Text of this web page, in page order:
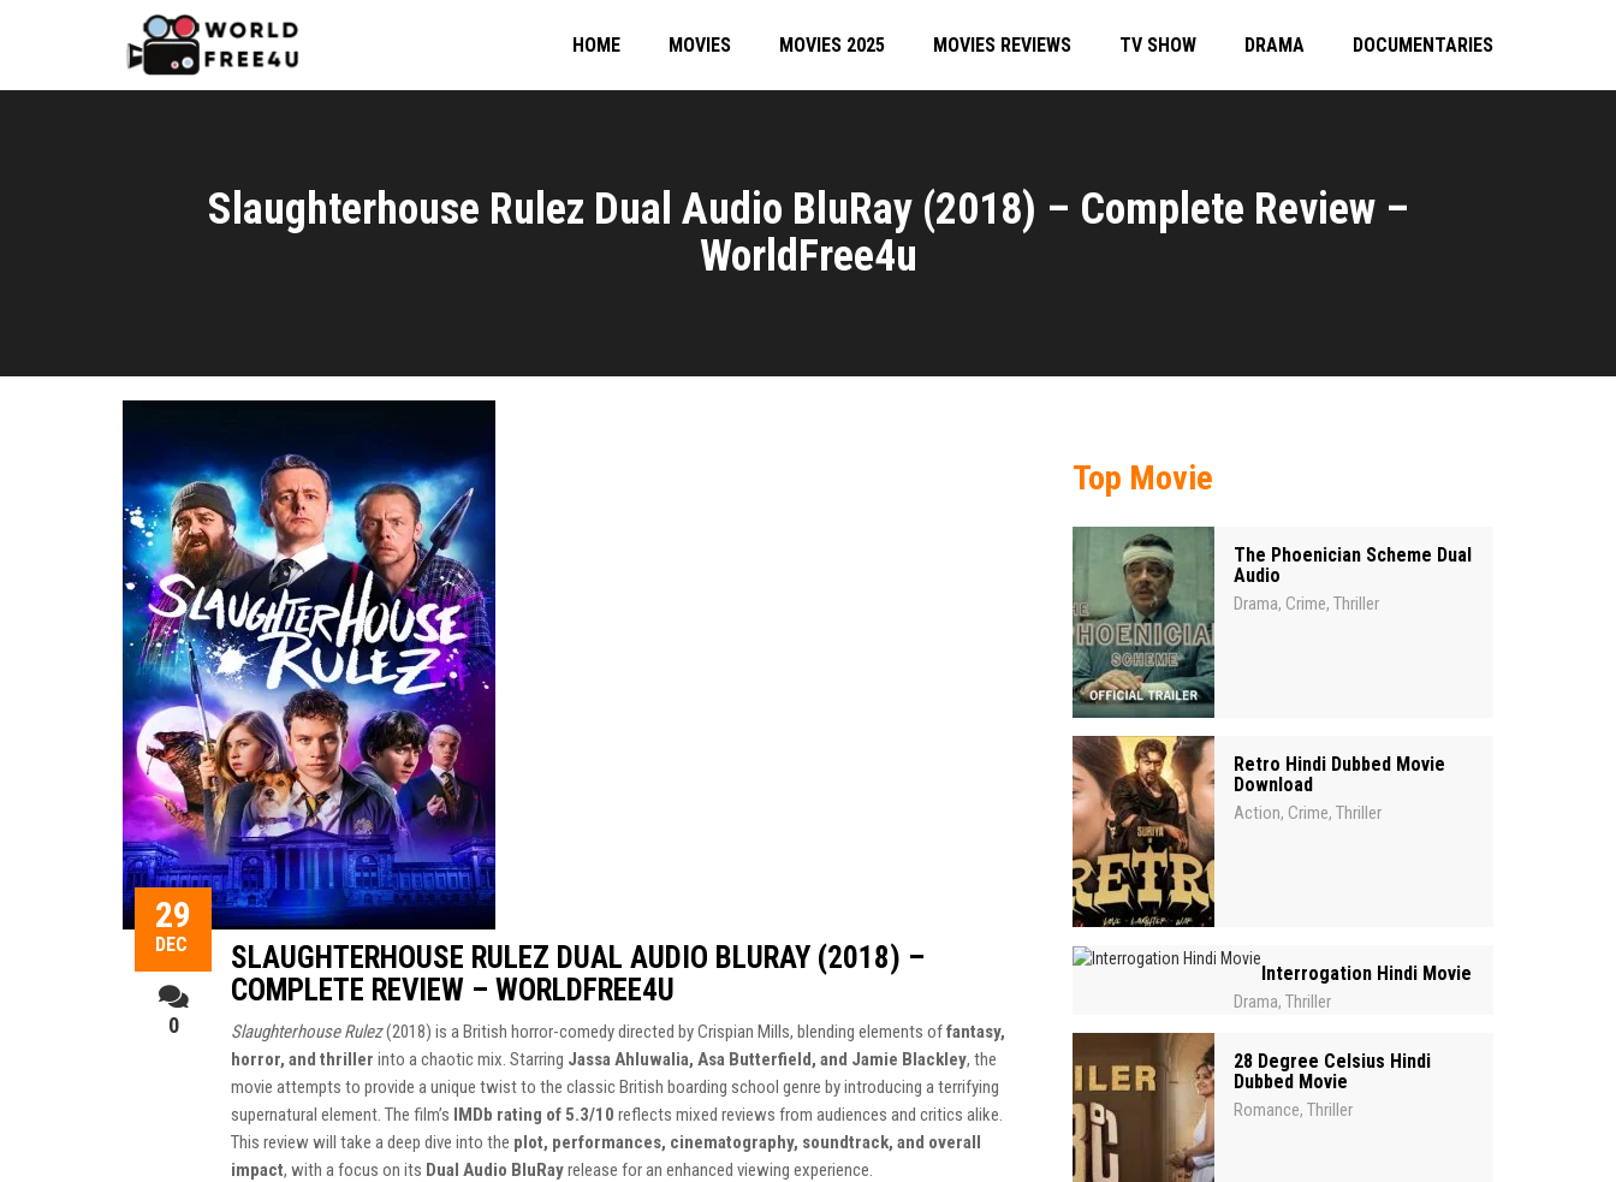
HOME MOVIES MOVIES 2025 MOVIES REVIEWS TV SHOW DRAMA DOCUMENTARIES
Slaughterhouse Rulez Dual Audio BluRay (2018) – Complete Review –
WorldFree4u
29
DEC
0
SLAUGHTERHOUSE RULEZ DUAL AUDIO BLURAY (2018) –
COMPLETE REVIEW – WORLDFREE4U
Slaughterhouse Rulez(2018) is a British horror-comedy directed by Crispian Mills, blending elements offantasy,
horror, and thriller into a chaotic mix. Starring Jassa Ahluwalia, Asa Butterfield, and Jamie Blackley, the
movie attempts to provide a unique twist to the classic British boarding school genre by introducing a terrifying
supernatural element. The film’s IMDb rating of 5.3/10 reflects mixed reviews from audiences and critics alike.
This review will take a deep dive into the plot, performances, cinematography, soundtrack, and overall
impact, with a focus on its Dual Audio BluRayrelease for an enhanced viewing experience.
Top Movie
The Phoenician Scheme Dual
Audio
Drama, Crime, Thriller
Retro Hindi Dubbed Movie
Download
Action, Crime, Thriller
Interrogation Hindi Movie
Drama, Thriller
28 Degree Celsius Hindi
Dubbed Movie
Romance, Thriller